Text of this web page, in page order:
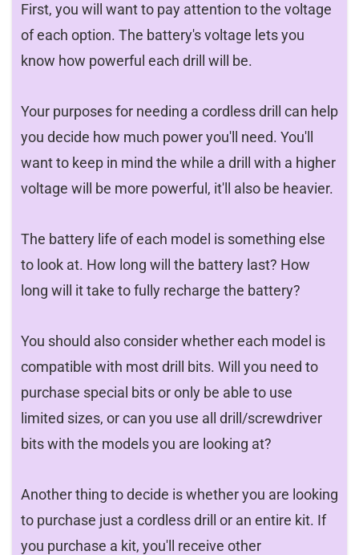
First, you will want to pay attention to the voltage
of each option. The battery's voltage lets you
know how powerful each drill will be.
Your purposes for needing a cordless drill can help
you decide how much power you'll need. You'll
want to keep in mind the while a drill with a higher
voltage will be more powerful, it'll also be heavier.
The battery life of each model is something else
to look at. How long will the battery last? How
long will it take to fully recharge the battery?
You should also consider whether each model is
compatible with most drill bits. Will you need to
purchase special bits or only be able to use
limited sizes, or can you use all drill/screwdriver
bits with the models you are looking at?
Another thing to decide is whether you are looking
to purchase just a cordless drill or an entire kit. If
you purchase a kit, you'll receive other